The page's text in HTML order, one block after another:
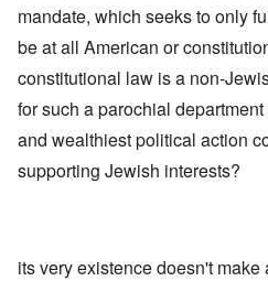
mandate, which seeks to only
be at all American or
constitutional law is a non-
for such a parochial
and wealthiest political action
supporting Jewish interests?
its very existence doesn't